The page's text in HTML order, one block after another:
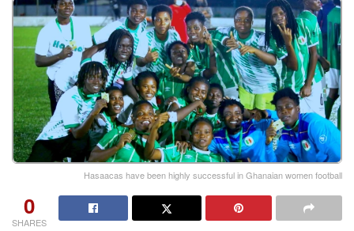
Hasaacas have been highly successful in Ghanaian women football
0
SHARES